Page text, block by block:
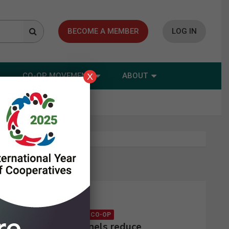
BECOME A MEMBER LOG IN
CO-OP MOVEMENT ABOUT
CONSUMER CO-OP
X